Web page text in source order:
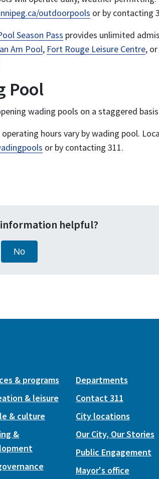
outdoorpools or by contacting
Season Pass provides unlimited
Am Pool, Fort Rouge Leisure Centre, or
Pool
wading pools on a staggered basis
operating hours vary by wading pool.
or by contacting 311.
information helpful?
No
& programs
& leisure
& culture
&
Departments
Contact 311
City locations
Our City, Our Stories
Public Engagement
Mayor's office